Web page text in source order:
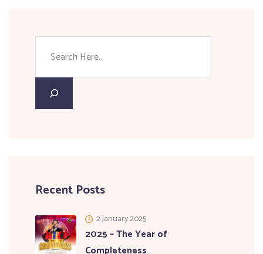
Recent Posts
2025 – The Year of
2 January 2025